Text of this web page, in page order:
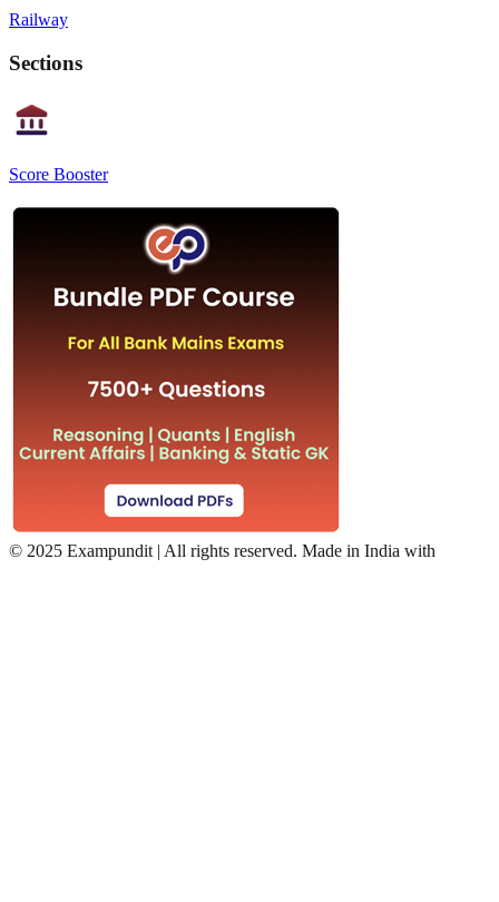
Railway
Sections
Score Booster
© 2025 Exampundit | All rights reserved. Made in India with